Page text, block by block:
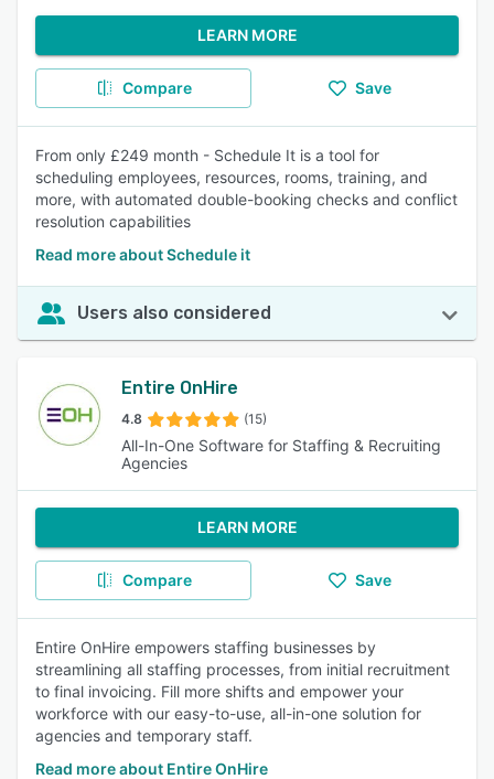
LEARN MORE
Compare Save
From only £249 month - Schedule It is a tool for
scheduling employees, resources, rooms, training, and
more, with automated double-booking checks and conflict
resolution capabilities
Read more about Schedule it
Users also considered
Entire OnHire
4.8 (15)
All-In-One Software for Staffing & Recruiting
Agencies
LEARN MORE
Compare Save
Entire OnHire empowers staffing businesses by
streamlining all staffing processes, from initial recruitment
to final invoicing. Fill more shifts and empower your
workforce with our easy-to-use, all-in-one solution for
agencies and temporary staff.
Read more about Entire OnHire